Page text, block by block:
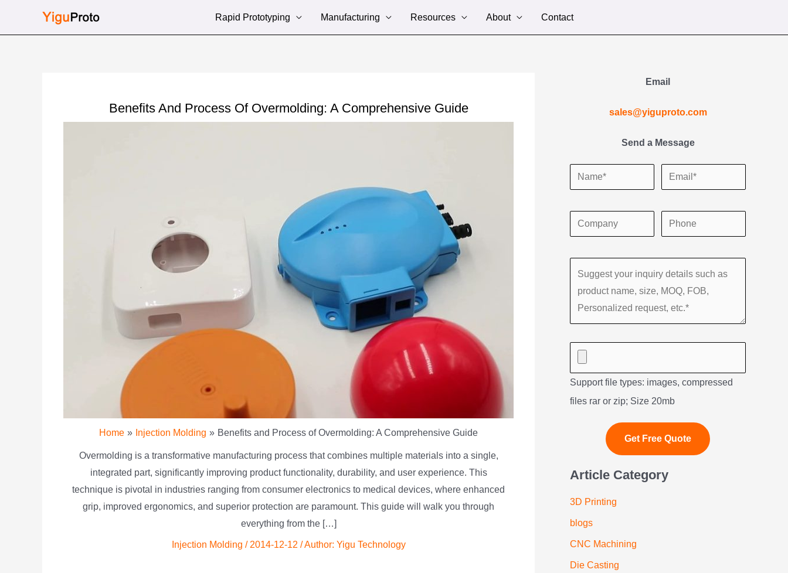
Rapid Prototyping Manufacturing Resources About Contact
Benefits And Process Of Overmolding: A Comprehensive Guide
Home Injection Molding Benefits and Process of Overmolding: A Comprehensive Guide
Overmolding is a transformative manufacturing process that combines multiple materials into a single,
integrated part, significantly improving product functionality, durability, and user experience. This
technique is pivotal in industries ranging from consumer electronics to medical devices, where enhanced
grip, improved ergonomics, and superior protection are paramount. This guide will walk you through
everything from the […]
Injection Molding / 2014-12-12 / Author: Yigu Technology
Email
sales@yiguproto.com
Send a Message
Support file types: images, compressed
files rar or zip; Size 20mb
Article Category
3D Printing
blogs
CNC Machining
Die Casting